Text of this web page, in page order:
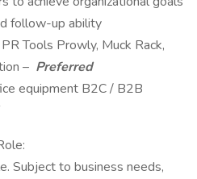
follow-up ability
Tools Prowly, Muck Rack,
– Preferred
equipment B2C / B2B
Subject to business needs,